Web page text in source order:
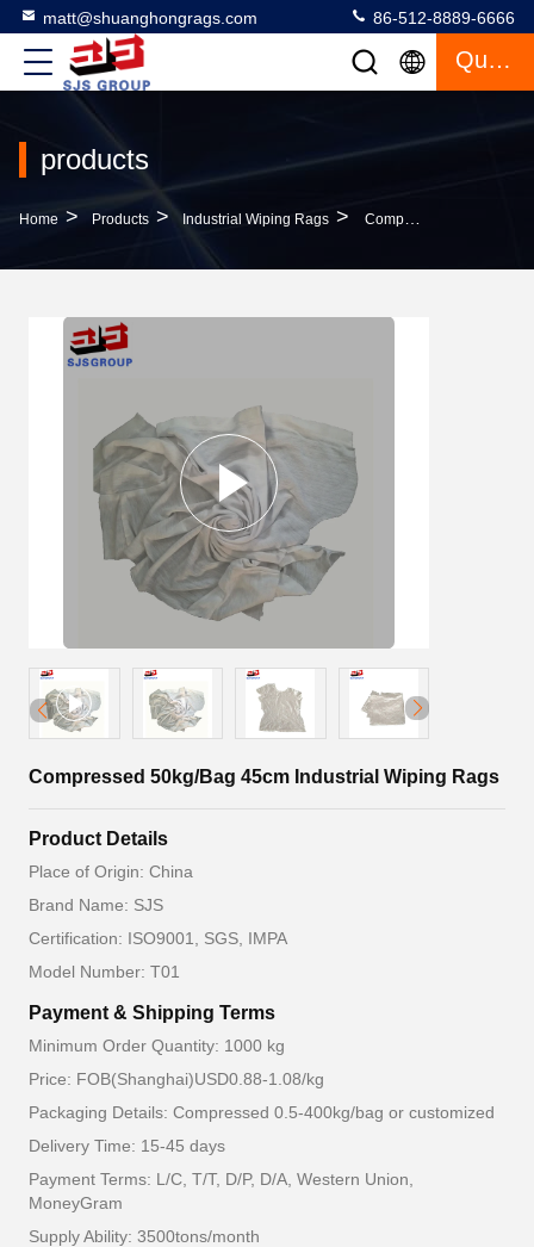
matt@shuanghongrags.com 86-512-8889-6666
Quote
products
Home > Products > Industrial Wiping Rags > Compressed 50kg/Bag 45cm Industrial Wiping Rags
Compressed 50kg/Bag 45cm Industrial Wiping Rags
Product Details
Place of Origin: China
Brand Name: SJS
Certification: ISO9001, SGS, IMPA
Model Number: T01
Payment & Shipping Terms
Minimum Order Quantity: 1000 kg
Price: FOB(Shanghai)USD0.88-1.08/kg
Packaging Details: Compressed 0.5-400kg/bag or customized
Delivery Time: 15-45 days
Payment Terms: L/C, T/T, D/P, D/A, Western Union,
MoneyGram
Supply Ability: 3500tons/month